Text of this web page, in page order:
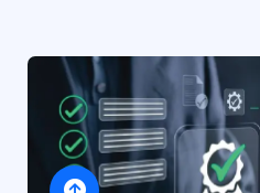
Structured support that
team
Jira and Linear